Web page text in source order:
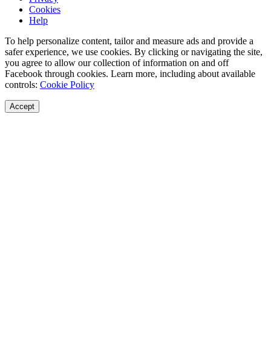
Cookies
Help
To help personalize content, tailor and measure ads and provide a
safer experience, we use cookies. By clicking or navigating the site,
you agree to allow our collection of information on and off
Facebook through cookies. Learn more, including about available
controls: Cookie Policy
Accept